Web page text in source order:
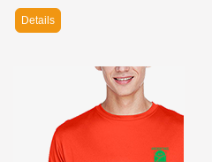
Details